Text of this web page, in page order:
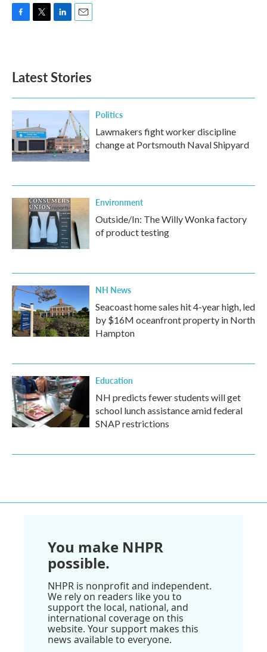
F
o
k
T
e
L
d
n
E
Latest Stories
Politics
Lawmakers fight worker discipline
change at Portsmouth Naval Shipyard
Environment
Outside/In: The Willy Wonka factory
of product testing
NH News
Seacoast home sales hit 4-year high, led
by $16M oceanfront property in North
Hampton
Education
NH predicts fewer students will get
school lunch assistance amid federal
SNAP restrictions
You make NHPR
possible.
NHPR is nonprofit and independent.
We rely on readers like you to
support the local, national, and
international coverage on this
website. Your support makes this
news available to everyone.